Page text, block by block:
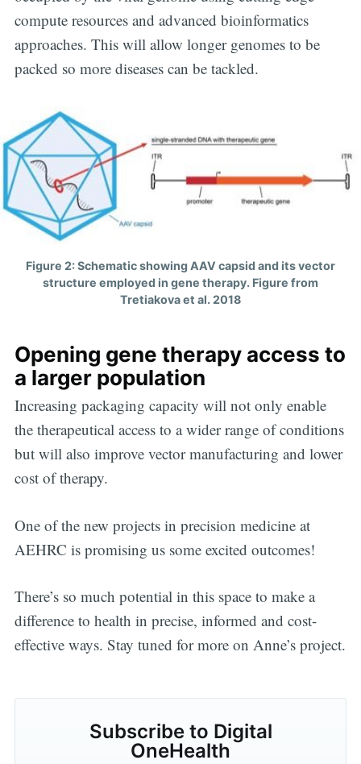
compute resources and advanced bioinformatics
approaches. This will allow longer genomes to be
packed so more diseases can be tackled.
Figure 2: Schematic showing AAV capsid and its vector
structure employed in gene therapy. Figure from
Tretiakova et al. 2018
Opening gene therapy access to
a larger population
Increasing packaging capacity will not only enable
the therapeutical access to a wider range of conditions
but will also improve vector manufacturing and lower
cost of therapy.
One of the new projects in precision medicine at
AEHRC is promising us some excited outcomes!
There’s so much potential in this space to make a
difference to health in precise, informed and cost-
effective ways. Stay tuned for more on Anne’s project.
Subscribe to Digital
OneHealth
Digital
OneHealth
Stay up to date! Get all the latest &
greatest posts delivered straight to
your inbox
Subscribe